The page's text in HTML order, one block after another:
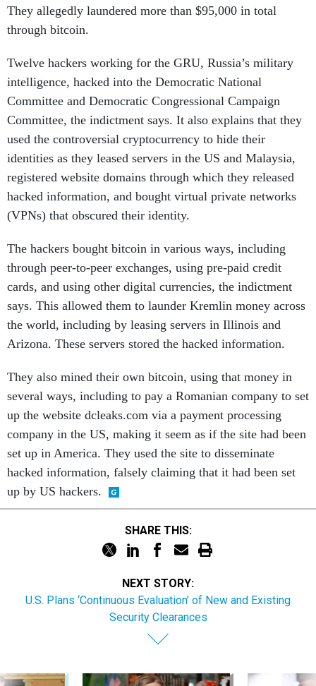
They allegedly laundered more than $95,000 in total
through bitcoin.
Twelve hackers working for the GRU, Russia’s military
intelligence, hacked into the Democratic National
Committee and Democratic Congressional Campaign
Committee, the indictment says. It also explains that they
used the controversial cryptocurrency to hide their
identities as they leased servers in the US and Malaysia,
registered website domains through which they released
hacked information, and bought virtual private networks
(VPNs) that obscured their identity.
The hackers bought bitcoin in various ways, including
through peer-to-peer exchanges, using pre-paid credit
cards, and using other digital currencies, the indictment
says. This allowed them to launder Kremlin money across
the world, including by leasing servers in Illinois and
Arizona. These servers stored the hacked information.
They also mined their own bitcoin, using that money in
several ways, including to pay a Romanian company to set
up the website dcleaks.com via a payment processing
company in the US, making it seem as if the site had been
set up in America. They used the site to disseminate
hacked information, falsely claiming that it had been set
up by US hackers.
SHARE THIS:
NEXT STORY:
U.S. Plans ‘Continuous Evaluation’ of New and Existing
Security Clearances